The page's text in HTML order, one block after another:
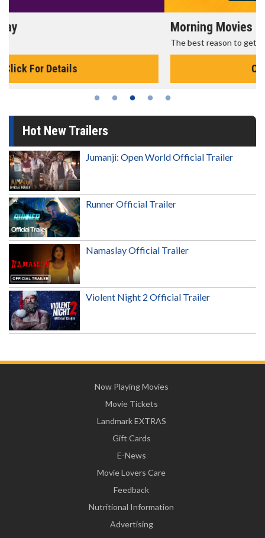
Morning Movies
Hot New Trailers
Jumanji: Open World Official Trailer
Runner Official Trailer
Namaslay Official Trailer
Violent Night 2 Official Trailer
Now Playing Movies
Movie Tickets
Landmark EXTRAS
Gift Cards
E-News
Movie Lovers Care
Feedback
Nutritional Information
Advertising